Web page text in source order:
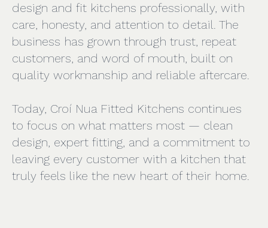
design and fit kitchens professionally, with
care, honesty, and attention to detail. The
business has grown through trust, repeat
customers, and word of mouth, built on
quality workmanship and reliable aftercare.
Today, Croí Nua Fitted Kitchens continues
to focus on what matters most — clean
design, expert fitting, and a commitment to
leaving every customer with a kitchen that
truly feels like the new heart of their home.